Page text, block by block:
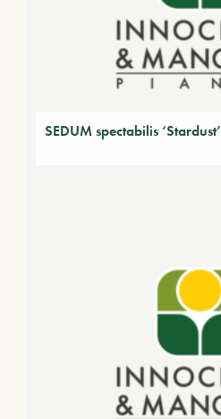
SEDUM spectabilis ‘Stardust’